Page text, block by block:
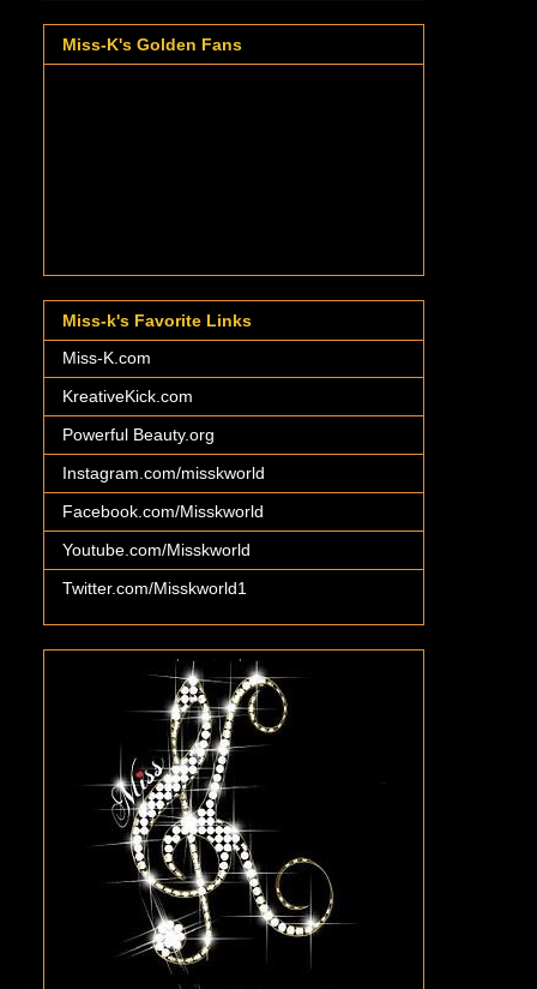
Miss-K's Golden Fans
Miss-k's Favorite Links
Miss-K.com
KreativeKick.com
Powerful Beauty.org
Instagram.com/misskworld
Facebook.com/Misskworld
Youtube.com/Misskworld
Twitter.com/Misskworld1